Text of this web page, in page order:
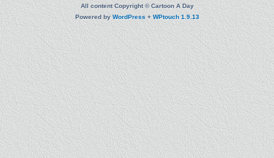
All content Copyright © Cartoon A Day
Powered byWordPress+WPtouch 1.9.13